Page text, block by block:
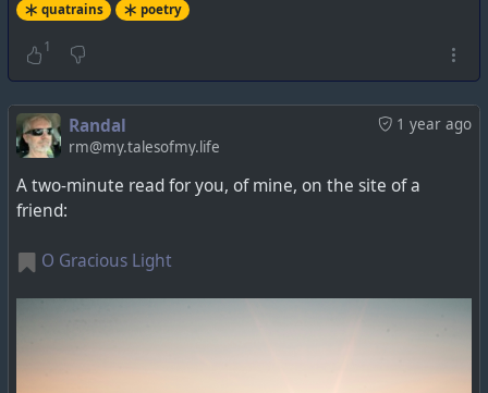
quatrains poetry
1
1 year ago
Randal
rm@my.talesofmy.life
A two-minute read for you, of mine, on the site of a
friend:
O Gracious Light